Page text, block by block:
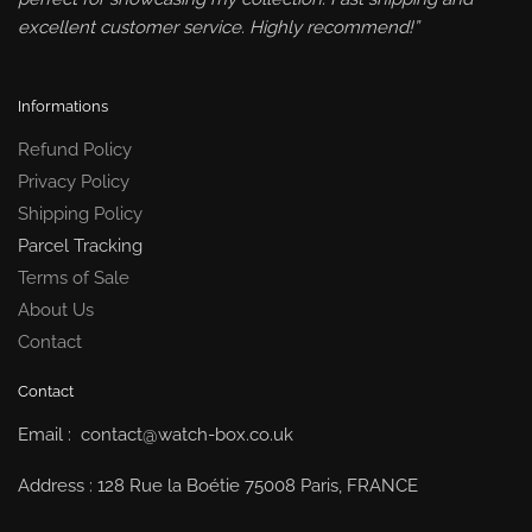
excellent customer service. Highly recommend!”
Informations
Refund Policy
Privacy Policy
Shipping Policy
Parcel Tracking
Terms of Sale
About Us
Contact
Contact
Email : contact@watch-box.co.uk
Address : 128 Rue la Boétie 75008 Paris, FRANCE